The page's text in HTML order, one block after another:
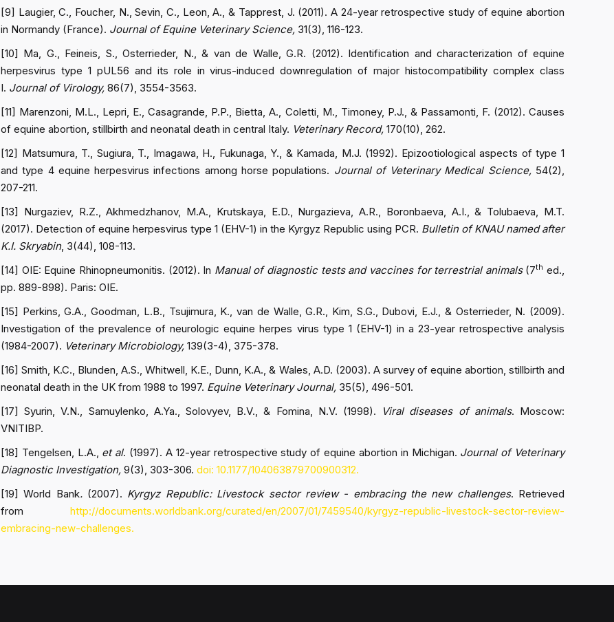
[9] Laugier, C., Foucher, N., Sevin, C., Leon, A., & Tapprest, J. (2011). A 24-year retrospective study of equine abortion
in Normandy (France). Journal of Equine Veterinary Science, 31(3), 116-123.
[10] Ma, G., Feineis, S., Osterrieder, N., & van de Walle, G.R. (2012). Identification and characterization of equine
herpesvirus type 1 pUL56 and its role in virus-induced downregulation of major histocompatibility complex class
I. Journal of Virology, 86(7), 3554-3563.
[11] Marenzoni, M.L., Lepri, E., Casagrande, P.P., Bietta, A., Coletti, M., Timoney, P.J., & Passamonti, F. (2012). Causes
of equine abortion, stillbirth and neonatal death in central Italy. Veterinary Record, 170(10), 262.
[12] Matsumura, T., Sugiura, T., Imagawa, H., Fukunaga, Y., & Kamada, M.J. (1992). Epizootiological aspects of type 1
and type 4 equine herpesvirus infections among horse populations. Journal of Veterinary Medical Science, 54(2),
207-211.
[13] Nurgaziev, R.Z., Akhmedzhanov, M.A., Krutskaya, E.D., Nurgazieva, A.R., Boronbaeva, A.I., & Tolubaeva, M.T.
(2017). Detection of equine herpesvirus type 1 (EHV-1) in the Kyrgyz Republic using PCR. Bulletin of KNAU named after
K.I. Skryabin, 3(44), 108-113.
[14] OIE: Equine Rhinopneumonitis. (2012). In Manual of diagnostic tests and vaccines for terrestrial animals(7th ed.,
pp. 889-898). Paris: OIE.
[15] Perkins, G.A., Goodman, L.B., Tsujimura, K., van de Walle, G.R., Kim, S.G., Dubovi, E.J., & Osterrieder, N. (2009).
Investigation of the prevalence of neurologic equine herpes virus type 1 (EHV-1) in a 23-year retrospective analysis
(1984-2007). Veterinary Microbiology, 139(3-4), 375-378.
[16] Smith, K.C., Blunden, A.S., Whitwell, K.E., Dunn, K.A., & Wales, A.D. (2003). A survey of equine abortion, stillbirth and
neonatal death in the UK from 1988 to 1997. Equine Veterinary Journal, 35(5), 496-501.
[17] Syurin, V.N., Samuylenko, A.Ya., Solovyev, B.V., & Fomina, N.V. (1998).
Viral diseases of animals. Moscow:
VNITIBP.
[18] Tengelsen, L.A., et al. (1997). A 12-year retrospective study of equine abortion in Michigan. Journal of Veterinary
Diagnostic Investigation, 9(3), 303-306. doi: 10.1177/104063879700900312.
[19] World Bank. (2007). Kyrgyz Republic: Livestock sector review - embracing the new challenges. Retrieved
from http://documents.worldbank.org/curated/en/2007/01/7459540/kyrgyz-republic-livestock-sector-review-
embracing-new-challenges.